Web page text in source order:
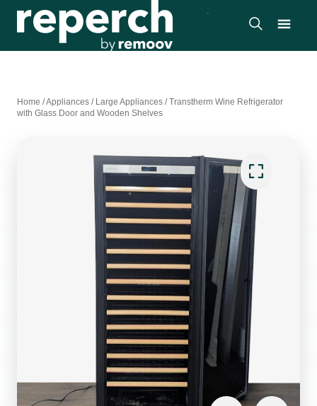
Home /Appliances / Large Appliances /Transtherm Wine Refrigerator
with Glass Door and Wooden Shelves